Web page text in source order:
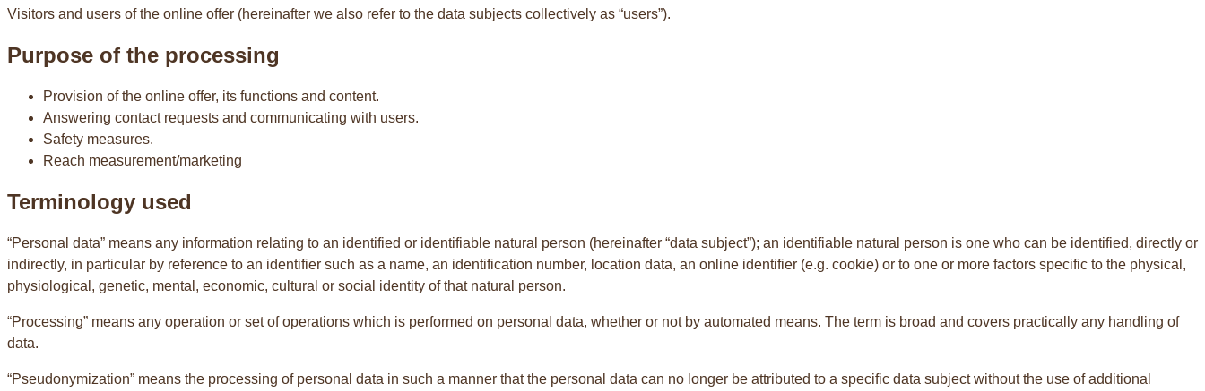
Visitors and users of the online offer (hereinafter we also refer to the data subjects collectively as “users”).
Purpose of the processing
Provision of the online offer, its functions and content.
Answering contact requests and communicating with users.
Safety measures.
Reach measurement/marketing
Terminology used
“Personal data” means any information relating to an identified or identifiable natural person (hereinafter “data subject”); an identifiable natural person is one who can be identified, directly or
indirectly, in particular by reference to an identifier such as a name, an identification number, location data, an online identifier (e.g. cookie) or to one or more factors specific to the physical,
physiological, genetic, mental, economic, cultural or social identity of that natural person.
“Processing” means any operation or set of operations which is performed on personal data, whether or not by automated means. The term is broad and covers practically any handling of
data.
“Pseudonymization” means the processing of personal data in such a manner that the personal data can no longer be attributed to a specific data subject without the use of additional